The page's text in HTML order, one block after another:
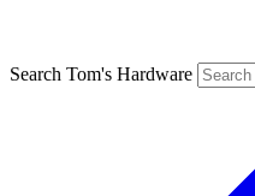
Search Tom's Hardware